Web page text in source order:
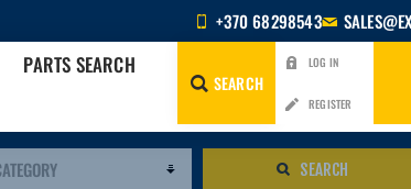
+370 68298543
PARTS SEARCH
SEARCH
LOG IN
REGISTER
SEARCH